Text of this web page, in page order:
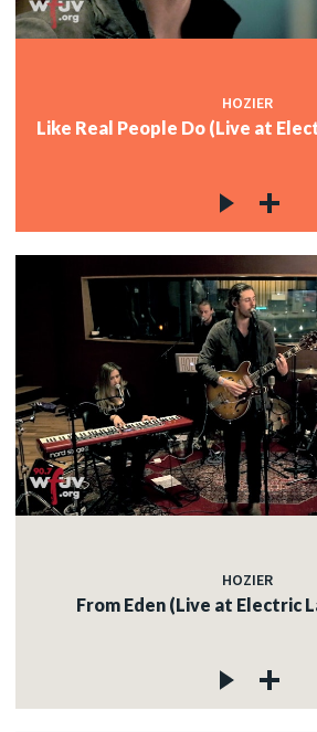
HOZIER
Like Real People Do (Live at
HOZIER
From Eden (Live at Electric